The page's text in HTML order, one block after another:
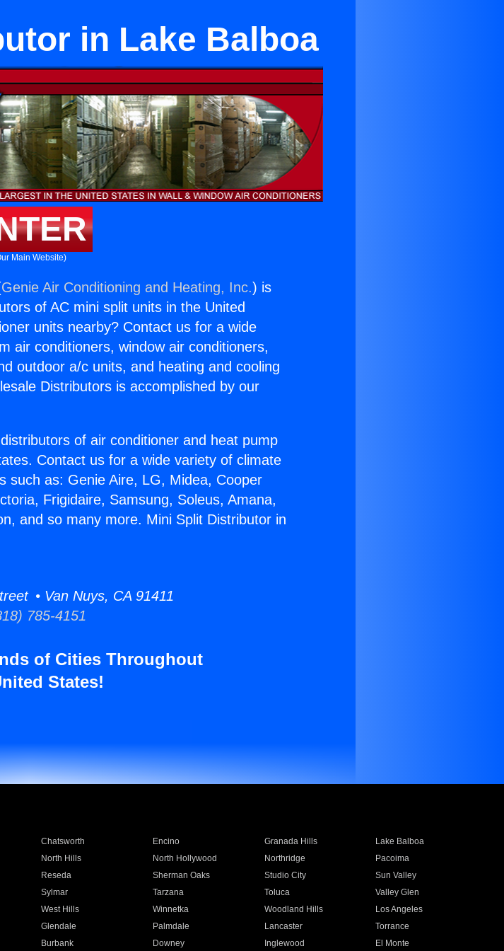
in Lake Balboa
Main Website)
Genie Air Conditioning and Heating, Inc.) is
of AC mini split units in the United
units nearby? Contact us for a wide
air conditioners, window air conditioners,
outdoor a/c units, and heating and cooling
Distributors is accomplished by our
of air conditioner and heat pump
Contact us for a wide variety of climate
such as: Genie Aire, LG, Midea, Cooper
Frigidaire, Samsung, Soleus, Amana,
and so many more. Mini Split Distributor in
• Van Nuys, CA 91411
785-4151
of Cities Throughout
States!
Chatsworth Encino Granada Hills
Lake Balboa
North Hills North Hollywood Northridge
Pacoima
Reseda Sherman Oaks Studio City
Sun Valley
Sylmar Tarzana Toluca
Valley Glen
West Hills Winnetka Woodland Hills
Los Angeles
Glendale Palmdale Lancaster
Torrance
Burbank Downey Inglewood El Monte